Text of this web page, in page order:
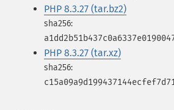
PHP 8.3.27 (tar.bz2)
PHP 8.3.27 (tar.xz)